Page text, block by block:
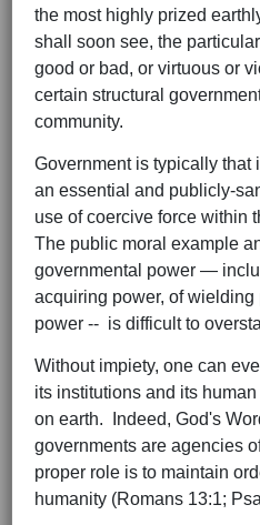
the most highly prized
shall soon see, the
good or bad, or virtuous or
certain structural
community.
Government is typically that
an essential and publicly-
use of coercive force within
The public moral example
governmental power —
acquiring power, of wielding
power -- is difficult to
Without impiety, one can
its institutions and its
on earth. Indeed, God's
governments are agencies
proper role is to maintain
humanity (Romans 13:1;